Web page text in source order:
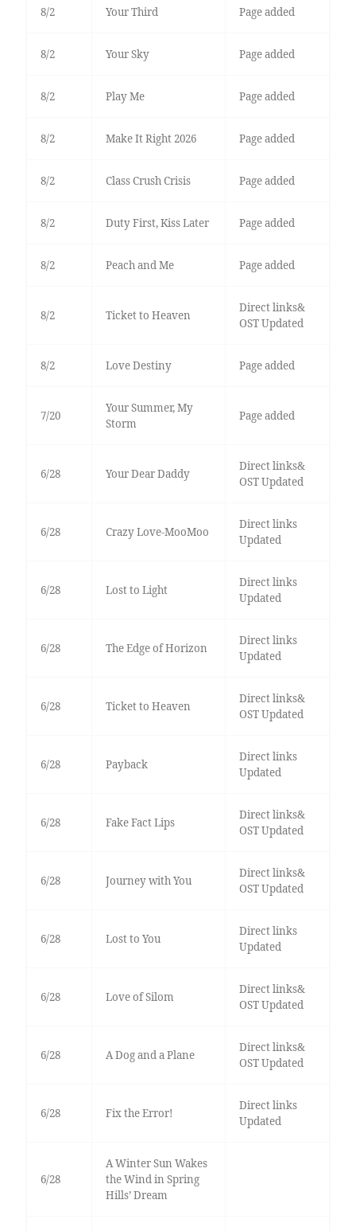
8/2 Your Third Page added
8/2 Your Sky Page added
8/2 Play Me Page added
8/2 Make It Right 2026 Page added
8/2 Class Crush Crisis Page added
8/2 Duty First, Kiss Later Page added
8/2 Peach and Me Page added
8/2 Ticket to Heaven
Direct links&
OST Updated
8/2 Love Destiny Page added
7/20
Your Summer, My
Storm
Page added
6/28 Your Dear Daddy
Direct links&
OST Updated
6/28 Crazy Love-MooMoo
Direct links
Updated
6/28 Lost to Light
Direct links
Updated
6/28 The Edge of Horizon
Direct links
Updated
6/28 Ticket to Heaven
Direct links&
OST Updated
6/28 Payback
Direct links
Updated
6/28 Fake Fact Lips
Direct links&
OST Updated
6/28 Journey with You
Direct links&
OST Updated
6/28 Lost to You
Direct links
Updated
6/28 Love of Silom
Direct links&
OST Updated
6/28 A Dog and a Plane
Direct links&
OST Updated
6/28 Fix the Error!
Direct links
Updated
6/28
A Winter Sun Wakes
the Wind in Spring
Hills’ Dream